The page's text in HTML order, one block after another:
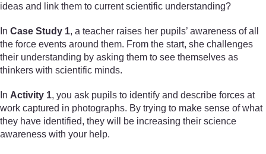
ideas and link them to current scientific understanding?
In Case Study 1, a teacher raises her pupils’ awareness of all
the force events around them. From the start, she challenges
their understanding by asking them to see themselves as
thinkers with scientific minds.
In Activity 1, you ask pupils to identify and describe forces at
work captured in photographs. By trying to make sense of what
they have identified, they will be increasing their science
awareness with your help.